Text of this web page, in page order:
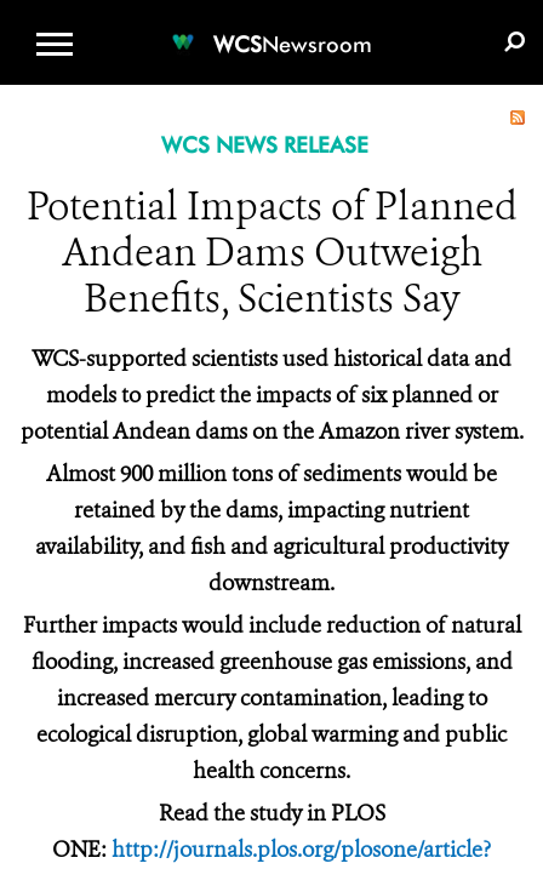
WCSNewsroom
WCS NEWS RELEASE
Potential Impacts of Planned
Andean Dams Outweigh
Benefits, Scientists Say
WCS-supported scientists used historical data and
models to predict the impacts of six planned or
potential Andean dams on the Amazon river system.
Almost 900 million tons of sediments would be
retained by the dams, impacting nutrient
availability, and fish and agricultural productivity
downstream.
Further impacts would include reduction of natural
flooding, increased greenhouse gas emissions, and
increased mercury contamination, leading to
ecological disruption, global warming and public
health concerns.
Read the study in PLOS
ONE:http://journals.plos.org/plosone/article?